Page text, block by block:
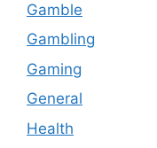
Gamble
Gambling
Gaming
General
Health